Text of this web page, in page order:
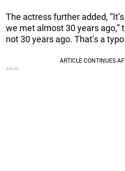
The actress further added,
we met almost 30 years ago,”
not 30 years ago. That’s a